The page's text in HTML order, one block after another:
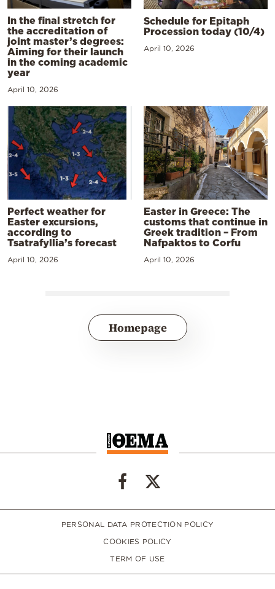
In the final stretch for
the accreditation of
joint master’s degrees:
Aiming for their launch
in the coming academic
year
April 10, 2026
Schedule for Epitaph
Procession today (10/4)
April 10, 2026
Perfect weather for
Easter excursions,
according to
Tsatrafyllia’s forecast
April 10, 2026
Easter in Greece: The
customs that continue in
Greek tradition – From
Nafpaktos to Corfu
April 10, 2026
Homepage
PERSONAL DATA PROTECTION POLICY
COOKIES POLICY
TERM OF USE